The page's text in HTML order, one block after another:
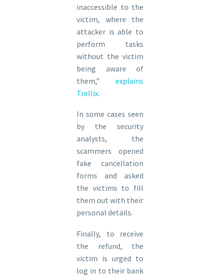
inaccessible to the
victim, where the
attacker is able to
perform tasks
without the victim
being aware of
them,” explains
Trellix.
In some cases seen
by the security
analysts, the
scammers opened
fake cancellation
forms and asked
the victims to fill
them out with their
personal details.
Finally, to receive
the refund, the
victim is urged to
log in to their bank